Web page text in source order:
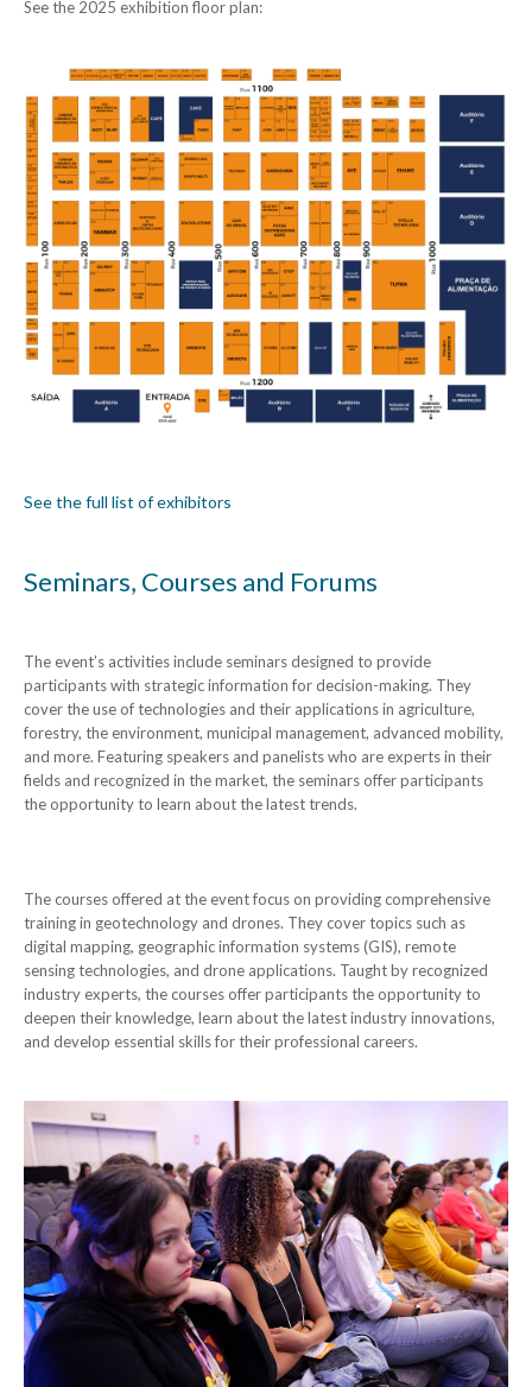
See the 2025 exhibition floor plan:
See the full list of exhibitors
Seminars, Courses and Forums
The event’s activities include seminars designed to provide
participants with strategic information for decision-making. They
cover the use of technologies and their applications in agriculture,
forestry, the environment, municipal management, advanced mobility,
and more. Featuring speakers and panelists who are experts in their
fields and recognized in the market, the seminars offer participants
the opportunity to learn about the latest trends.
The courses offered at the event focus on providing comprehensive
training in geotechnology and drones. They cover topics such as
digital mapping, geographic information systems (GIS), remote
sensing technologies, and drone applications. Taught by recognized
industry experts, the courses offer participants the opportunity to
deepen their knowledge, learn about the latest industry innovations,
and develop essential skills for their professional careers.